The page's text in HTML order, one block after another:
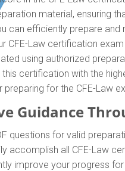
material, ensuring
can efficiently prepare and
CFE-Law certification
using authorized
certification with the
for the CFE-Law
Guidance
questions for valid
accomplish all CFE-Law
improve your progress